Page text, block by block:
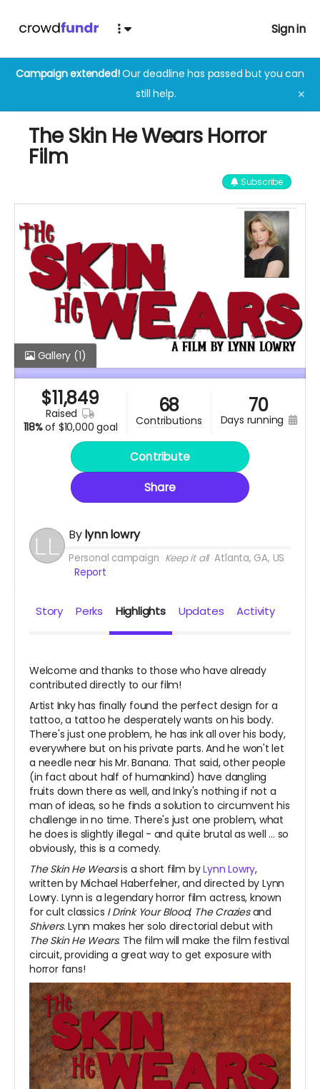
Sign in
Campaign extended!Our deadline has passed but you can
still help.
✕
The Skin He Wears Horror
Film
Subscribe
Gallery (1)
$11,849
raised
118%of $10,000 goal
68
contributions
70
days running
Contribute
Share
Bylynn lowry
Personal campaign Keep it all Atlanta, GA, US
Report
Story Perks Highlights Updates Activity
Welcome and thanks to those who have already
contributed directly to our film!
Artist Inky has finally found the perfect design for a
tattoo, a tattoo he desperately wants on his body.
There's just one problem, he has ink all over his body,
everywhere but on his private parts. And he won't let
a needle near his Mr. Banana. That said, other people
(in fact about half of humankind) have dangling
fruits down there as well, and Inky's nothing if not a
man of ideas, so he finds a solution to circumvent his
challenge in no time. There's just one problem, what
he does is slightly illegal - and quite brutal as well ... so
obviously, this is a comedy.
The Skin He Wearsis a short film byLynn Lowry,
written by Michael Haberfelner, and directed by Lynn
Lowry. Lynn is a legendary horror film actress, known
for cult classics I Drink Your Blood, The Craziesand
Shivers. Lynn makes her solo directorial debut with
The Skin He Wears. The film will make the film festival
circuit, providing a great way to get exposure with
horror fans!